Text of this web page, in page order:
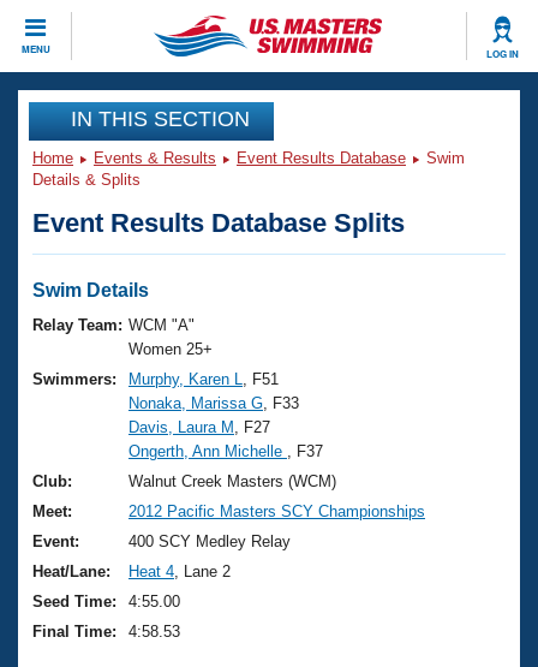
MENU LOG IN
CLOSE
Training
Workout Library
Articles And Videos
Swimming 101
Training Plans
Swimming Guides
Video Stroke Analysis
Club Finder
Workout Tracking
Events
Virtual And Fitness Events
2026 Summer Nationals
National Championships
Results And Rankings
Records
Eligibility Policy
Club Finder
Workout Library
About Us
What Is Masters Swimming?
USMS Community
Logo Merchandise
Membership Benefits
Join
IN THIS SECTION
Home Events & Results Event Results Database
Swim
Details & Splits
Event Results Database Splits
Swim Details
Relay Team: WCM "A"
Women 25+
Swimmers:
Murphy, Karen L
, F51
Nonaka, Marissa G , F33
Davis, Laura M
, F27
Ongerth, Ann Michelle
, F37
Club:
Walnut Creek Masters (WCM)
Meet:
2012 Pacific Masters SCY Championships
Event:
400 SCY Medley Relay
Heat/Lane:
Heat 4 , Lane 2
Seed Time:
4:55.00
Final Time:
4:58.53